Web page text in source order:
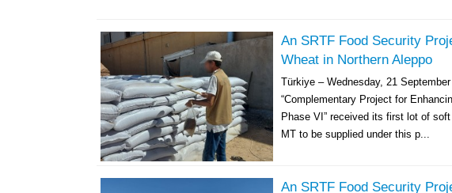
An SRTF Food Security
Wheat in Northern Aleppo
Türkiye – Wednesday, 21
“Complementary Project for
Phase VI” received its first lot of
MT to be supplied under this p...
An SRTF Food Security